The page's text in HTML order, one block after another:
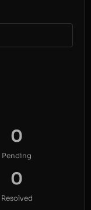
0
Pending
0
Resolved